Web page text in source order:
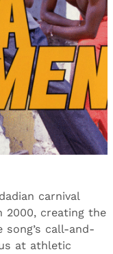
carnival
2000, creating the
call-and-
at athletic